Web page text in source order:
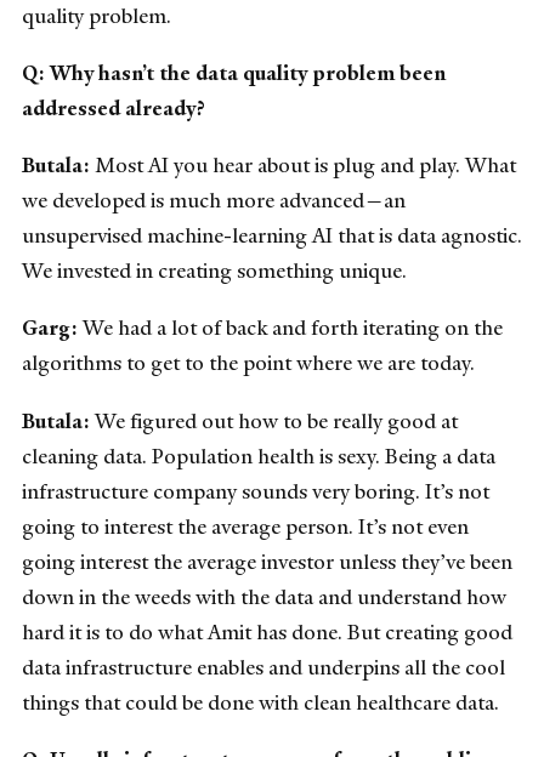
quality problem.
Q: Why hasn’t the data quality problem been
addressed already?
Butala: Most AI you hear about is plug and play. What
we developed is much more advanced—an
unsupervised machine-learning AI that is data agnostic.
We invested in creating something unique.
Garg:We had a lot of back and forth iterating on the
algorithms to get to the point where we are today.
Butala:We figured out how to be really good at
cleaning data. Population health is sexy. Being a data
infrastructure company sounds very boring. It’s not
going to interest the average person. It’s not even
going interest the average investor unless they’ve been
down in the weeds with the data and understand how
hard it is to do what Amit has done. But creating good
data infrastructure enables and underpins all the cool
things that could be done with clean healthcare data.